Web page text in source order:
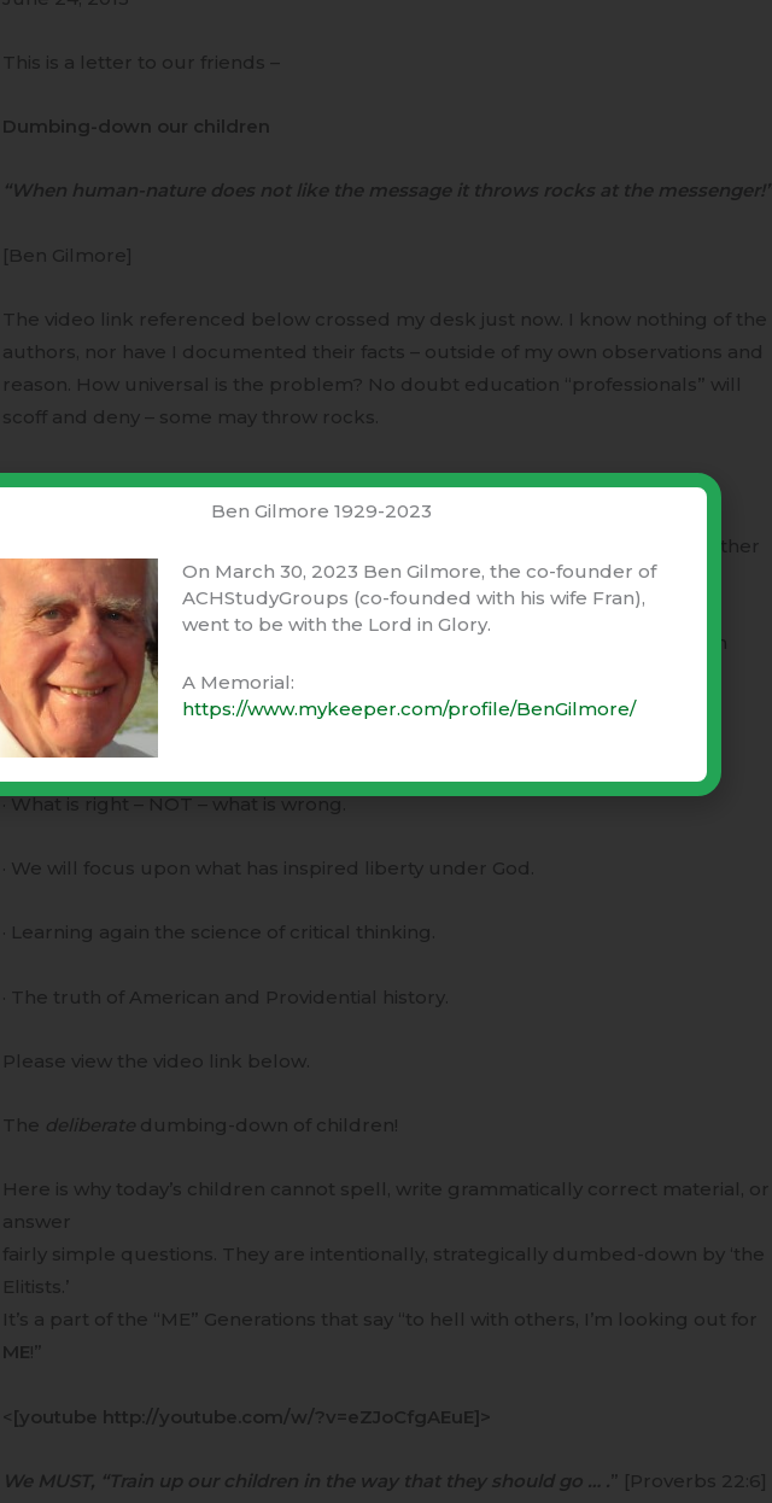
This is a letter to our friends –
Dumbing-down our children
“When human-nature does not like the message it throws rocks at the messenger!”
[Ben Gilmore]
The video link referenced below crossed my desk just now. I know nothing of the
authors, nor have I documented their facts – outside of my own observations and
reason. How universal is the problem? No doubt education “professionals” will
scoff and deny – some may throw rocks.
The dumbing-down however; is very clear and correct for any viewer who is
honest with himself. With understanding comes responsibility! Thus, human-
nature often chooses ignorance and apathy (“I don’t know & I don’t care!”), rather
than understanding and concern.
ACH 3-month online course – “
September 9th, 2013.
This course teaches adults and teens –
· What is right – NOT – what is wrong.
· We will focus upon what has inspired liberty under God.
· Learning again the science of critical thinking.
· The truth of American and Providential history.
Please view the video link below.
The deliberate dumbing-down of children!
Here is why today’s children cannot spell, write grammatically correct material, or
answer
fairly simple questions. They are intentionally, strategically dumbed-down by ‘the
Elitists.’
It’s a part of the “ME” Generations that say “to hell with others, I’m looking out for
ME!”
<[youtube http://youtube.com/w/?v=eZJoCfgAEuE]>
We MUST, “Train up our children in the way that they should go … .” [Proverbs 22:6]
Ben Gilmore 1929-2023
On March 30, 2023 Ben Gilmore, the co-founder of
ACHStudyGroups (co-founded with his wife Fran),
went to be with the Lord in Glory.
A Memorial:
https://www.mykeeper.com/profile/BenGilmore/